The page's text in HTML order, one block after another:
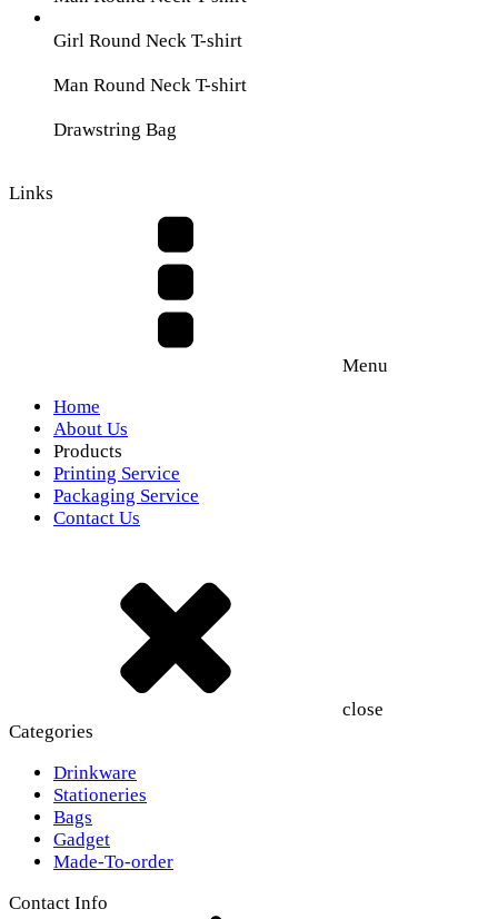
Girl Round Neck T-shirt
Man Round Neck T-shirt
Drawstring Bag
Links
Menu
Home
About Us
Products
Printing Service
Packaging Service
Contact Us
close
Categories
Drinkware
Stationeries
Bags
Gadget
Made-To-order
Contact Info